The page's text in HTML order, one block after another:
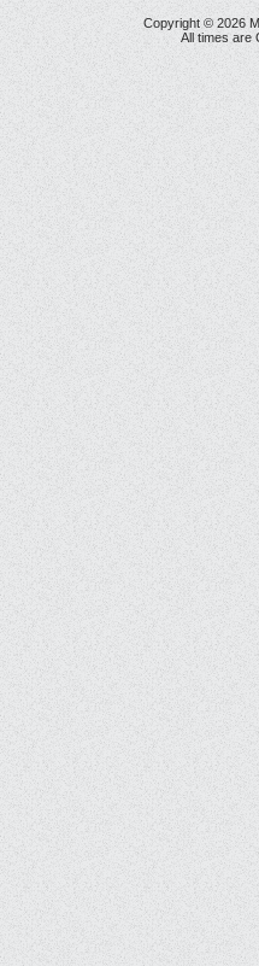
Copyright © 2026
All times are